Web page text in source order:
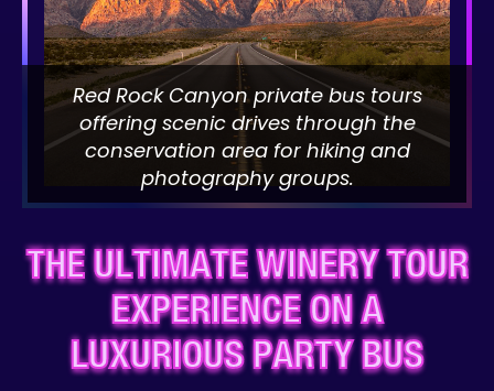
Red Rock Canyon private bus tours
offering scenic drives through the
conservation area for hiking and
photography groups.
THE ULTIMATE WINERY TOUR
EXPERIENCE ON A
LUXURIOUS PARTY BUS